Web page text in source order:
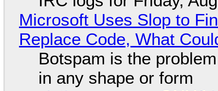
Microsoft Uses Slop to
Replace Code, What
Botspam is the
in any shape or form